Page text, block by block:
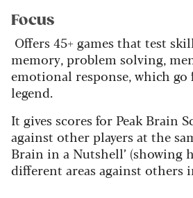
Focus
Offers 45+ games that test
memory, problem solving,
emotional response, which
legend.
It gives scores for Peak Brain
against other players at the
Brain in a Nutshell’ (showing
different areas against others